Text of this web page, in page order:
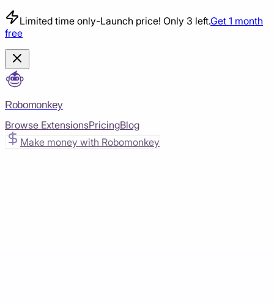
Limited time only-Launch price! Only 3 left.Get 1 month
free
Robomonkey
Browse ExtensionsPricingBlog
Make money with Robomonkey